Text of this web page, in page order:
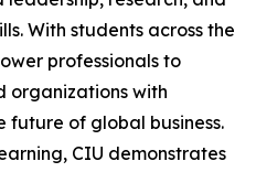
With students across the
professionals to
organizations with
future of global business.
CIU demonstrates